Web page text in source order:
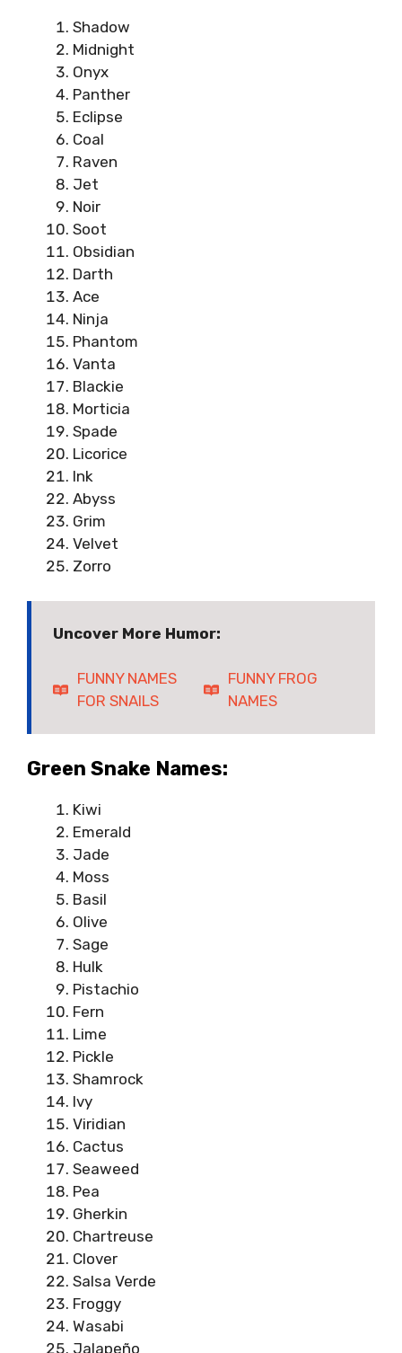
Shadow
Midnight
Onyx
Panther
Eclipse
Coal
Raven
Jet
Noir
Soot
Obsidian
Darth
Ace
Ninja
Phantom
Vanta
Blackie
Morticia
Spade
Licorice
Ink
Abyss
Grim
Velvet
Zorro
Uncover More Humor:
FUNNY NAMES
FOR SNAILS
FUNNY FROG
NAMES
Green Snake Names:
Kiwi
Emerald
Jade
Moss
Basil
Olive
Sage
Hulk
Pistachio
Fern
Lime
Pickle
Shamrock
Ivy
Viridian
Cactus
Seaweed
Pea
Gherkin
Chartreuse
Clover
Salsa Verde
Froggy
Wasabi
Jalapeño